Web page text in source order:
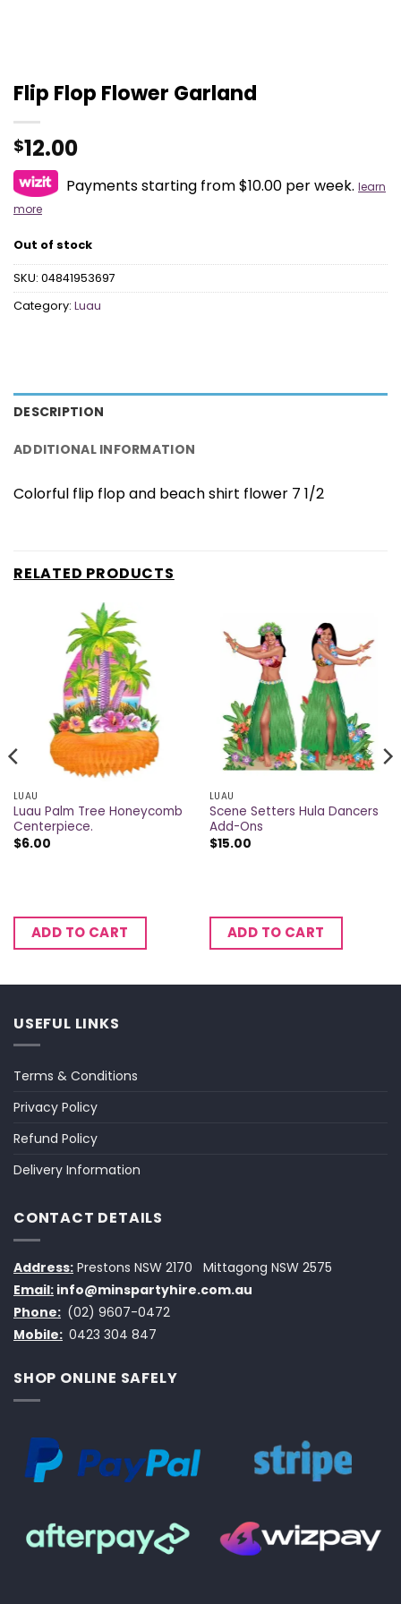
Flip Flop Flower Garland
$12.00
Payments starting from $10.00 per week. learn
more
Out of stock
SKU: 04841953697
Category: Luau
DESCRIPTION
ADDITIONAL INFORMATION
Colorful flip flop and beach shirt flower 7 1/2
RELATED PRODUCTS
LUAU
Luau Palm Tree Honeycomb
Centerpiece.
$6.00
ADD TO CART
LUAU
Scene Setters Hula Dancers
Add-Ons
$15.00
ADD TO CART
USEFUL LINKS
Terms & Conditions
Privacy Policy
Refund Policy
Delivery Information
CONTACT DETAILS
Address: Prestons NSW 2170
Mittagong NSW 2575
Email: info@minspartyhire.com.au
Phone: (02) 9607-0472
Mobile: 0423 304 847
SHOP ONLINE SAFELY